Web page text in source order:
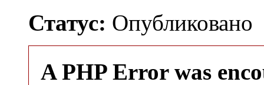
Статус: Опубликовано
A PHP Error was